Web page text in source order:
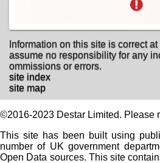
Information on this site is correct
assume no responsibility for any
ommissions or errors.
site index
site map
©2016-2023 Destar Limited. Please
This site has been built using
number of UK government
Open Data sources. This site